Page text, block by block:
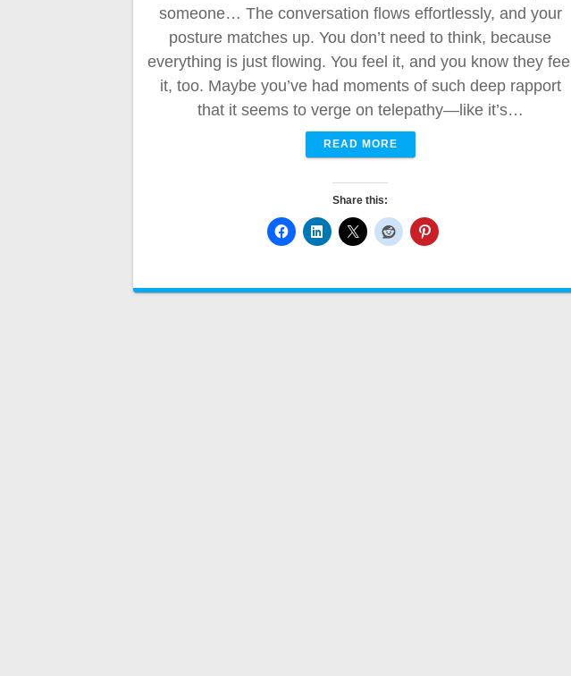
someone… The conversation flows effortlessly, and your
posture matches up. You don’t need to think, because
everything is just flowing. You feel it, and you know they feel
it, too. Maybe you’ve had moments of such deep rapport
that it seems to verge on telepathy—like it’s…
READ MORE
Share this: